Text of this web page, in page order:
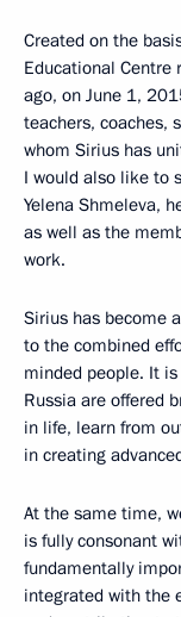
Created on the
Educational
ago, on June 1,
teachers, coaches,
whom Sirius has
I would also like to
Yelena Shmeleva,
as well as the
work.
Sirius has become
to the combined
minded people. It
Russia are offered
in life, learn from
in creating
At the same time,
is fully consonant
fundamentally
integrated with the